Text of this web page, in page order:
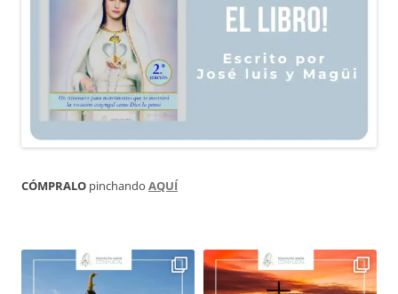
CÓMPRALO pinchando AQUÍ